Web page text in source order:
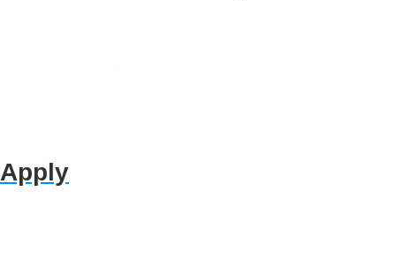
Apply